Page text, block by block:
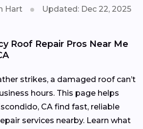
Hart Updated: Dec 22, 2025
Roof Repair Pros Near Me
strikes, a damaged roof can’t
hours. This page helps
CA find fast, reliable
services nearby. Learn what